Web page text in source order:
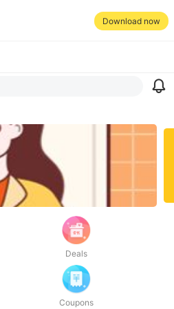
Download now
Deals
Coupons